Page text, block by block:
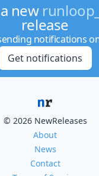
new
release
notifications
Get notifications
© 2026 NewReleases
About
News
Contact